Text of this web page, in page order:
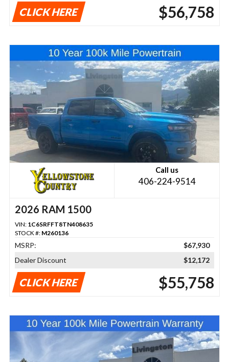
CLICK HERE $56,758
Call us
406-224-9514
2026 RAM 1500
VIN: 1C6SRFFT8TN408635
STOCK #: M260136
MSRP:
$67,930
Dealer Discount
$12,172
CLICK HERE $55,758